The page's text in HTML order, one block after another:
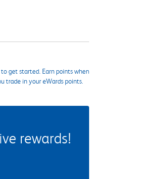
get started. Earn points when
trade in your eWards points.
rewards!